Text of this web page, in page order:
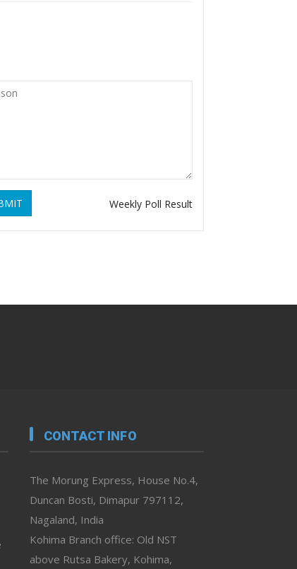
Weekly Poll Result
CONTACT INFO
The Morung Express, House No.4,
Duncan Bosti, Dimapur 797112,
Nagaland, India
Kohima Branch office: Old NST
above Rutsa Bakery, Kohima,